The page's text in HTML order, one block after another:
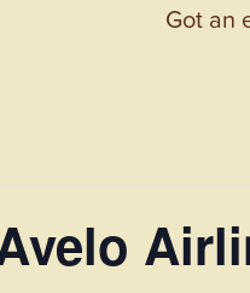
Got an